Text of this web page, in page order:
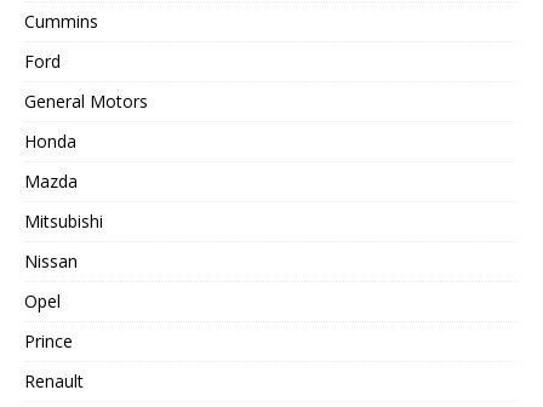
Cummins
Ford
General Motors
Honda
Mazda
Mitsubishi
Nissan
Opel
Prince
Renault